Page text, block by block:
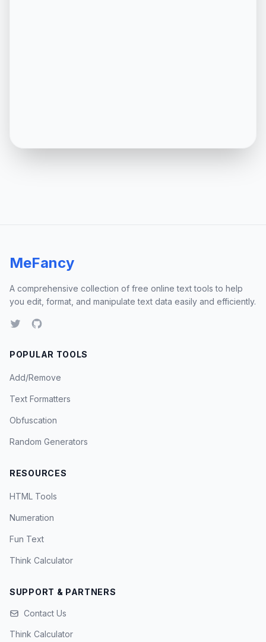
MeFancy
A comprehensive collection of free online text tools to help
you edit, format, and manipulate text data easily and efficiently.
POPULAR TOOLS
Add/Remove
Text Formatters
Obfuscation
Random Generators
RESOURCES
HTML Tools
Numeration
Fun Text
Think Calculator
SUPPORT & PARTNERS
Contact Us
Think Calculator